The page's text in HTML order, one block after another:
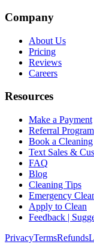
Company
About Us
Pricing
Reviews
Careers
Resources
Make a Payment
Referral Program
Book a Cleaning
Text Sales &
FAQ
Blog
Cleaning Tips
Emergency
Apply to Clean
Feedback |
PrivacyTermsRefunds